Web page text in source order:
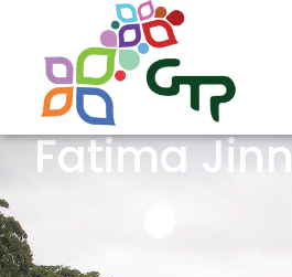
Fatima